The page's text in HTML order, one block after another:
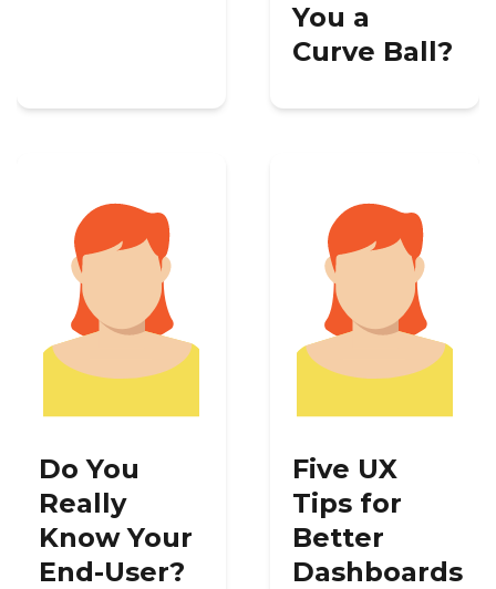
You a
Curve Ball?
Do You
Really
Know Your
End-User?
Five UX
Tips for
Better
Dashboards